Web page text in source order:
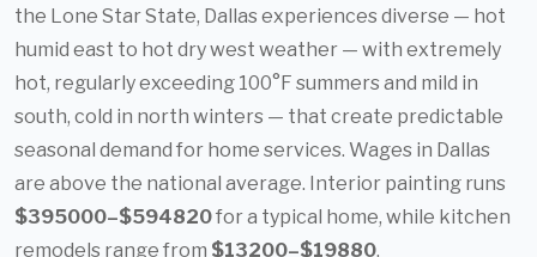
the Lone Star State, Dallas experiences diverse — hot
humid east to hot dry west weather — with extremely
hot, regularly exceeding 100°F summers and mild in
south, cold in north winters — that create predictable
seasonal demand for home services. Wages in Dallas
are above the national average. Interior painting runs
$395000–$594820for a typical home, while kitchen
remodels range from $13200–$19880.